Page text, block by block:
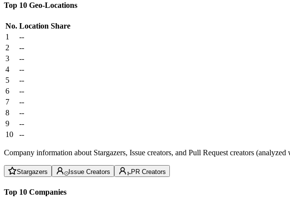
Top 10 Geo-Locations
No. Location Share
1
--
2
--
3
--
4
--
5
--
6
--
7
--
8
--
9
--
10
--
Company information about Stargazers, Issue creators, and Pull Request creators
Stargazers Issue Creators PR Creators
Top 10 Companies